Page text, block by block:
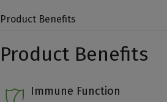
Product Benefits
Product Benefits
Immune Function